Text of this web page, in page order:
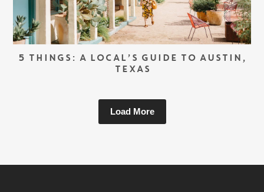
5 THINGS: A LOCAL’S GUIDE TO AUSTIN,
TEXAS
Load More